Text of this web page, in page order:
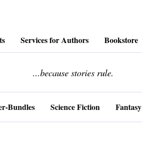
Services for Authors Bookstore
...because stories rule.
Bundles Science Fiction Fantasy